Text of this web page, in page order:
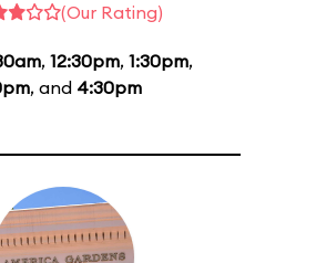
(Our Rating)
, 12:30pm, 1:30pm,
, and 4:30pm